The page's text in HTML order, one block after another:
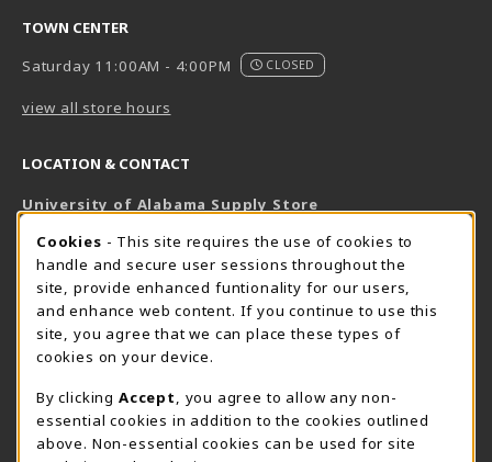
TOWN CENTER
Saturday 11:00AM - 4:00PM
CLOSED
view all store hours
LOCATION & CONTACT
University of Alabama Supply Store
800-825-6802
supestore@ua.edu
751 Campus Drive West
UA Student Center
AL
View Map(opens in a New tab)
The Corner Supe Store
Town Center Supe Store
COOKIE USAGE NOTIFICATION
Cookies - This site requires the use of cookies to
handle and secure user sessions throughout the
site, provide enhanced funtionality for our users,
and enhance web content. If you continue to use this
site, you agree that we can place these types of
cookies on your device.
By clicking Accept
, you agree to allow any non-
essential cookies in addition to the cookies outlined
above. Non-essential cookies can be used for site